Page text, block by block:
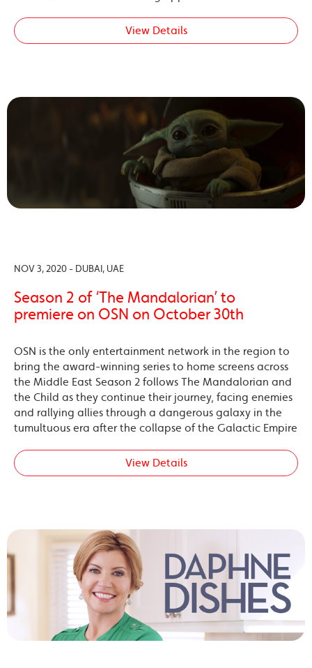
View Details
NOV 3, 2020 - DUBAI, UAE
Season 2 of ‘The Mandalorian’ to
premiere on OSN on October 30th
OSN is the only entertainment network in the region to
bring the award-winning series to home screens across
the Middle East Season 2 follows The Mandalorian and
the Child as they continue their journey, facing enemies
and rallying allies through a dangerous galaxy in the
tumultuous era after the collapse of the Galactic Empire
View Details